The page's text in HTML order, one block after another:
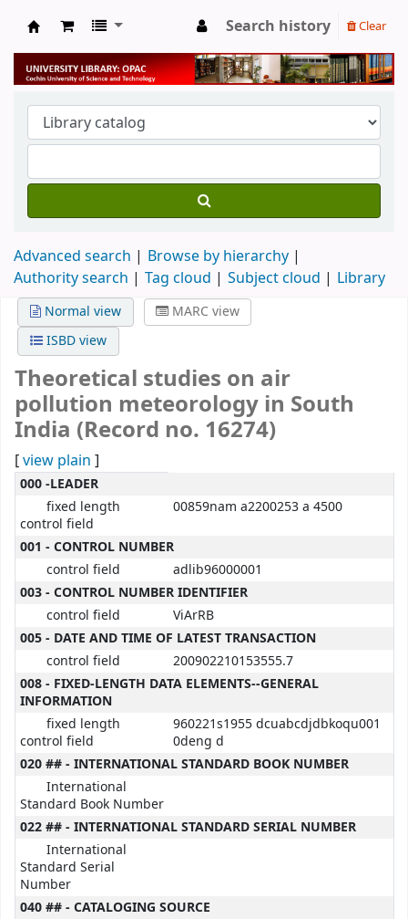
University Library
Search history Clear
Advanced search
Browse by hierarchy
Authority search
Tag cloud Subject cloud Library
Normal view
MARC view
ISBD view
Theoretical studies on air
pollution meteorology in South
India (Record no. 16274)
[view plain ]
MARC details
000 -LEADER
fixed length
control field
00859nam a2200253 a 4500
001 - CONTROL NUMBER
control field
adlib96000001
003 - CONTROL NUMBER IDENTIFIER
control field
ViArRB
005 - DATE AND TIME OF LATEST TRANSACTION
control field
200902210153555.7
008 - FIXED-LENGTH DATA ELEMENTS--GENERAL
INFORMATION
fixed length
control field
960221s1955 dcuabcdjdbkoqu001
0deng d
020 ## - INTERNATIONAL STANDARD BOOK NUMBER
International
Standard Book Number
022 ## - INTERNATIONAL STANDARD SERIAL NUMBER
International
Standard Serial
Number
040 ## - CATALOGING SOURCE